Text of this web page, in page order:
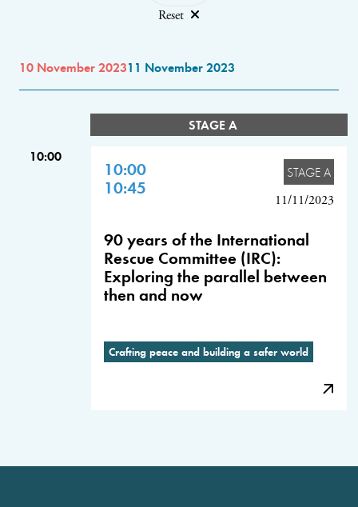
Reset
10 November 202311 November 2023
STAGE A
10:00
10:00
10:45
STAGE A
11/11/2023
90 years of the International
Rescue Committee (IRC):
Exploring the parallel between
then and now
Crafting peace and building a safer world